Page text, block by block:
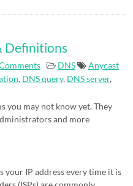
Definitions
DNS
Anycast
, DNS query, DNS server,
you may not know yet. They
and more
your IP address every time it is